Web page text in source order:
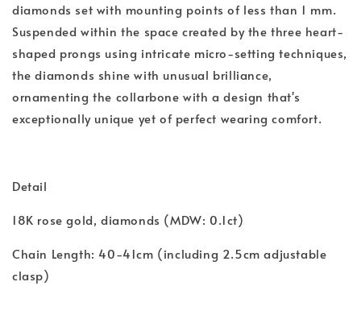
diamonds set with mounting points of less than 1 mm.
Suspended within the space created by the three heart-
shaped prongs using intricate micro-setting techniques,
the diamonds shine with unusual brilliance,
ornamenting the collarbone with a design that's
exceptionally unique yet of perfect wearing comfort.
Detail
18K rose gold, diamonds (MDW: 0.1ct)
Chain Length: 40-41cm (including 2.5cm adjustable
clasp)